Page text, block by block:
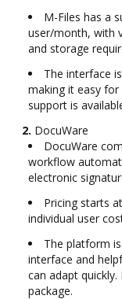
M-Files has a
user/month, with
and storage
The interface
making it easy
support is
2. DocuWare
DocuWare
workflow
electronic
Pricing starts
individual user
The platform
interface and
can adapt
package.